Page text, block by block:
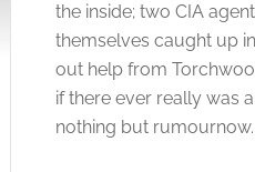
the inside; two CIA
themselves caught up
out help from
if there ever really was
nothing but rumournow.